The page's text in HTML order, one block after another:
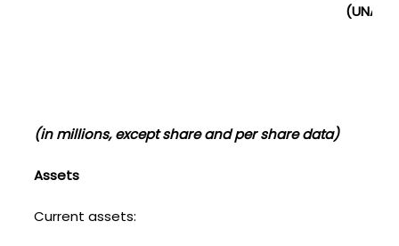
(in millions, except share and per share data)
Assets
Current assets: